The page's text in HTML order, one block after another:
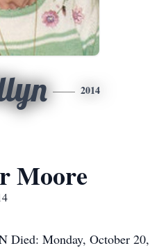
2014
Moore
Died: Monday, October 20,